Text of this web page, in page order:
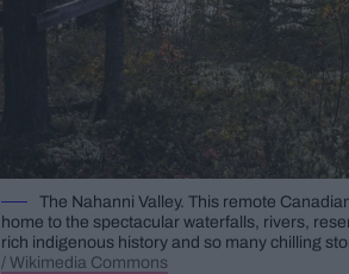
The Nahanni Valley. This remote
home to the spectacular waterfalls, rivers,
rich indigenous history and so many chilling
/ Wikimedia Commons